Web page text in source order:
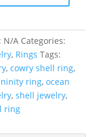
N/A Categories:
, Rings Tags:
,cowry shell ring,
ring,ocean
,shell jewelry,
ring